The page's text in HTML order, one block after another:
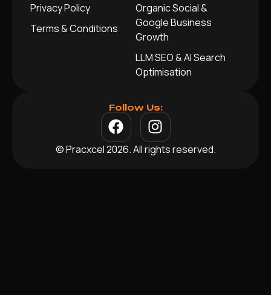
Privacy Policy
Terms & Conditions
Organic Social &
Google Business
Growth
LLM SEO & AI Search
Optimisation
Follow Us:
© Pracxcel 2026. All rights reserved.